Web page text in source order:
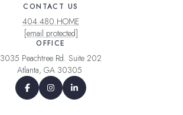
CONTACT US
404.480.HOME
[email protected]
OFFICE
3035 Peachtree Rd. Suite 202
Atlanta, GA 30305